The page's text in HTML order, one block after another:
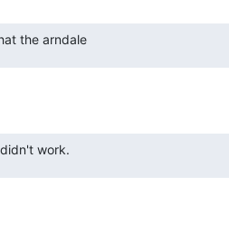
the arndale
work.